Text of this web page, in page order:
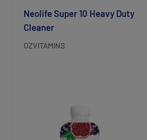
Neolife Super 10 Heavy Duty
Cleaner
OZVITAMINS